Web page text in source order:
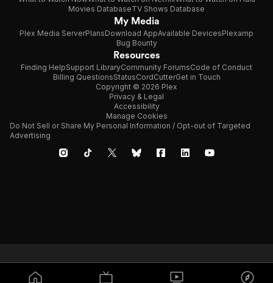
Movies DatabaseTV Shows Database
My Media
Plex Media ServerPlansDownload AppAvailable DevicesPlexamp
Bug Bounty
Resources
Finding HelpSupport LibraryCommunity ForumsCode of Conduct
Billing QuestionsStatusCordCutterGet in Touch
Copyright © 2026 Plex
Privacy & Legal
Accessibility
Manage Cookies
Do Not Sell or Share My Personal Information / Opt-out of Targeted
Advertising